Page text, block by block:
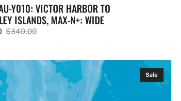
Y010: VICTOR HARBOR TO
ISLANDS, MAX-N+: WIDE
Regular
$340.00
Sale